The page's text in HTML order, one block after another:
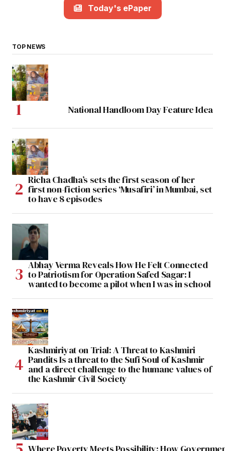
Today's ePaper
TOP NEWS
National Handloom Day Feature Idea
Richa Chadha’s sets the first season of her
first non-fiction series ‘Musafiri’ in Mumbai, set
to have 8 episodes
Abhay Verma Reveals How He Felt Connected
to Patriotism for Operation Safed Sagar: I
wanted to become a pilot when I was in school
Kashmiriyat on Trial: A Threat to Kashmiri
Pandits Is a threat to the Sufi Soul of Kashmir
and a direct challenge to the humane values of
the Kashmir Civil Society